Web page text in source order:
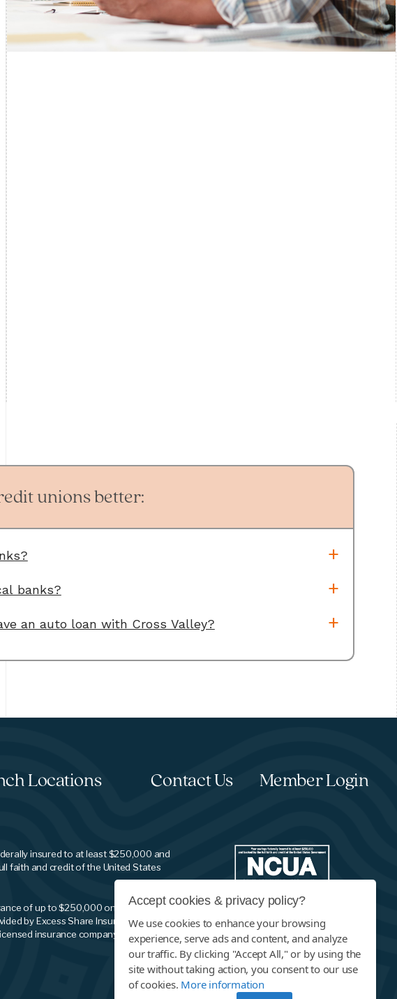
unions better:
banks?
an auto loan with Cross Valley?
Locations Contact Us Member Login
insured to at least $250,000 and
faith and credit of the United States
of up to $250,000 on your savings
by Excess Share Insurance
insurance company.
Accept cookies & privacy policy?
We use cookies to enhance your browsing
experience, serve ads and content, and analyze
our traffic. By clicking "Accept All," or by using the
site without taking action, you consent to our use
of cookies. More information